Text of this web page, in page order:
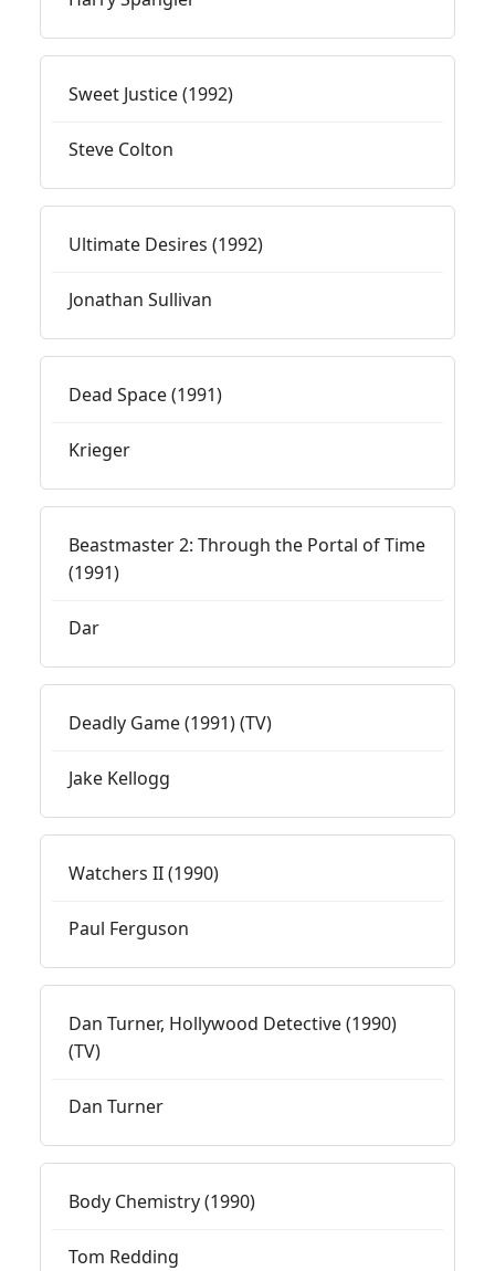
Sweet Justice (1992)
Steve Colton
Ultimate Desires (1992)
Jonathan Sullivan
Dead Space (1991)
Krieger
Beastmaster 2: Through the Portal of Time
(1991)
Dar
Deadly Game (1991) (TV)
Jake Kellogg
Watchers II (1990)
Paul Ferguson
Dan Turner, Hollywood Detective (1990)
(TV)
Dan Turner
Body Chemistry (1990)
Tom Redding